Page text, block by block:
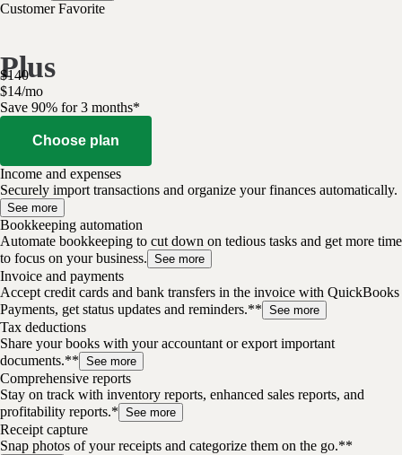
Customer Favorite
Plus
$140
$14/mo
Save 90% for 3 months*
Choose plan
Income and expenses
Securely import transactions and organize your finances automatically.
See more
Bookkeeping automation
Automate bookkeeping to cut down on tedious tasks and get more time
to focus on your business. See more
Invoice and payments
Accept credit cards and bank transfers in the invoice with QuickBooks
Payments, get status updates and reminders.** See more
Tax deductions
Share your books with your accountant or export important
documents.** See more
Comprehensive reports
Stay on track with inventory reports, enhanced sales reports, and
profitability reports.* See more
Receipt capture
Snap photos of your receipts and categorize them on the go.**